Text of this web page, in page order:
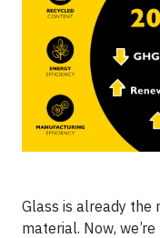
Glass is already the
material. Now,